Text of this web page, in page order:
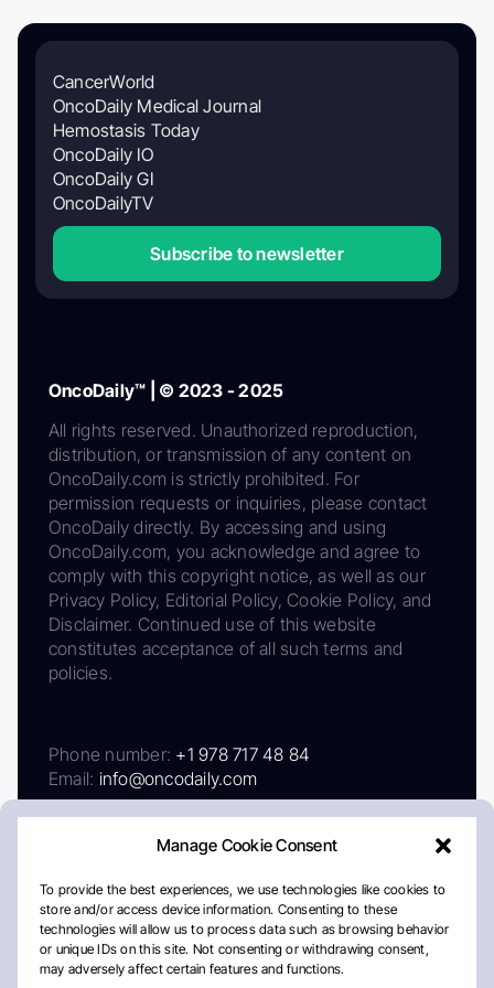
Manage Cookie Consent
To provide the best experiences, we use technologies like cookies to
store and/or access device information. Consenting to these
technologies will allow us to process data such as browsing behavior
or unique IDs on this site. Not consenting or withdrawing consent,
may adversely affect certain features and functions.
CancerWorld
OncoDaily Medical Journal
Hemostasis Today
OncoDaily IO
OncoDaily GI
OncoDailyTV
Subscribe to newsletter
OncoDaily™ | © 2023 - 2025
All rights reserved. Unauthorized reproduction,
distribution, or transmission of any content on
OncoDaily.com is strictly prohibited. For
permission requests or inquiries, please contact
OncoDaily directly. By accessing and using
OncoDaily.com, you acknowledge and agree to
comply with this copyright notice, as well as our
Privacy Policy, Editorial Policy, Cookie Policy, and
Disclaimer. Continued use of this website
constitutes acceptance of all such terms and
policies.
Phone number: +1 978 717 48 84
Email: info@oncodaily.com